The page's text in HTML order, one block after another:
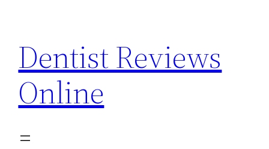
content
Dentist Reviews
Online